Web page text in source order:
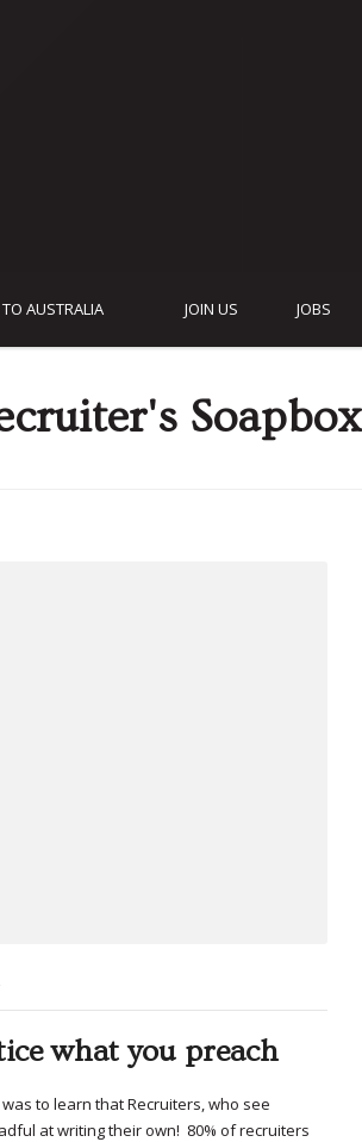
AUSTRALIA JOIN US JOBS
Soapbox
what you preach
to learn that Recruiters, who see
at writing their own! 80% of recruiters